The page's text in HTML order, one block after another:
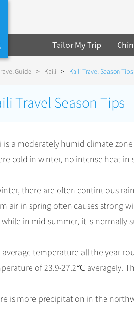
Tailor My Trip
Guide > Kaili > Kaili Travel Season Tips
Travel Season Tips
is a moderately humid climate
cold in winter, no intense heat
there are often continuous
air in spring often causes strong
while in mid-summer, it is normally
average temperature all the year
of 23.9-27.2℃ averagely.
is more precipitation in the